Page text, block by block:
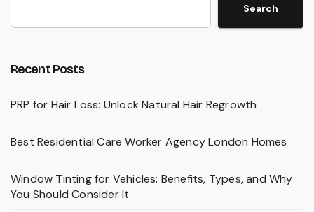
Search
Recent Posts
PRP for Hair Loss: Unlock Natural Hair Regrowth
Best Residential Care Worker Agency London Homes
Window Tinting for Vehicles: Benefits, Types, and Why
You Should Consider It